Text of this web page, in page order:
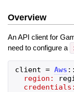
Overview
An API client for
need to configure a
client = Aws ::
region:
credentials: